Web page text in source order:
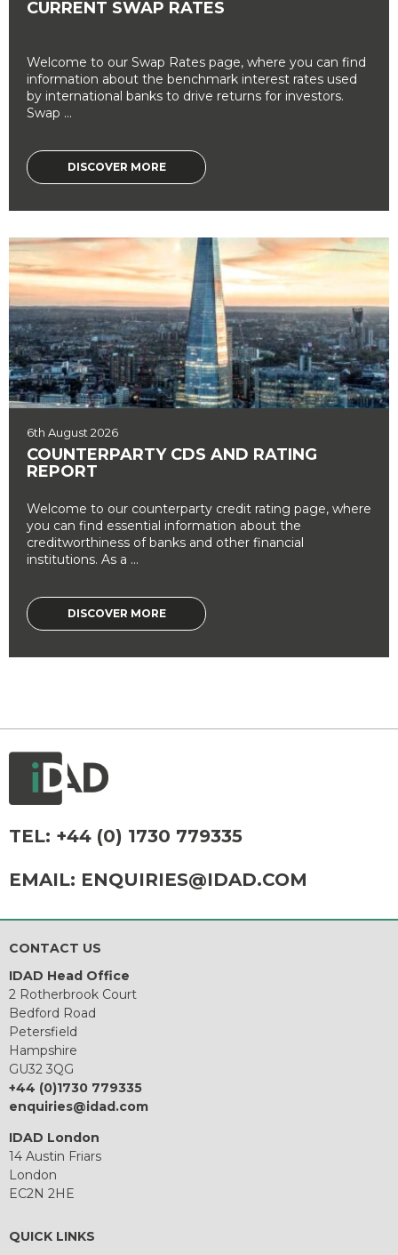
CURRENT SWAP RATES
Welcome to our Swap Rates page, where you can find
information about the benchmark interest rates used
by international banks to drive returns for investors.
Swap ...
DISCOVER MORE
6th August 2026
COUNTERPARTY CDS AND RATING
REPORT
Welcome to our counterparty credit rating page, where
you can find essential information about the
creditworthiness of banks and other financial
institutions. As a ...
DISCOVER MORE
TEL: +44 (0) 1730 779335
EMAIL: ENQUIRIES@IDAD.COM
CONTACT US
IDAD Head Office
2 Rotherbrook Court
Bedford Road
Petersfield
Hampshire
GU32 3QG
+44 (0)1730 779335
enquiries@idad.com
IDAD London
14 Austin Friars
London
EC2N 2HE
QUICK LINKS